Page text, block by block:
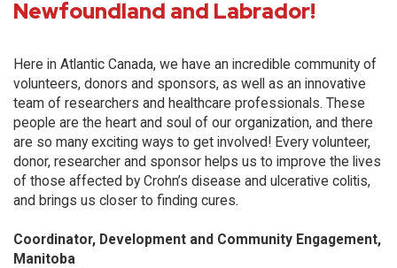
Newfoundland and Labrador!
Here in Atlantic Canada, we have an incredible community of
volunteers, donors and sponsors, as well as an innovative
team of researchers and healthcare professionals. These
people are the heart and soul of our organization, and there
are so many exciting ways to get involved! Every volunteer,
donor, researcher and sponsor helps us to improve the lives
of those affected by Crohn’s disease and ulcerative colitis,
and brings us closer to finding cures.
Coordinator, Development and Community Engagement,
Manitoba